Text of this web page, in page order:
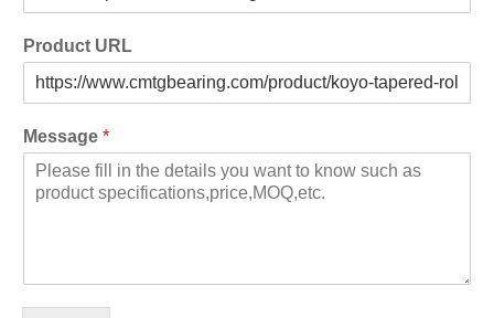
Product URL
Message *